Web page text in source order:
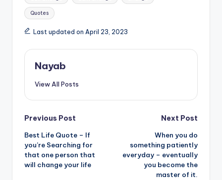
Quotes
Last updated on April 23, 2023
Nayab
View All Posts
Post
navigation
Previous Post
Best Life Quote – If
you’re Searching for
that one person that
will change your life
Next Post
When you do
something patiently
everyday – eventually
you become the
master of it.